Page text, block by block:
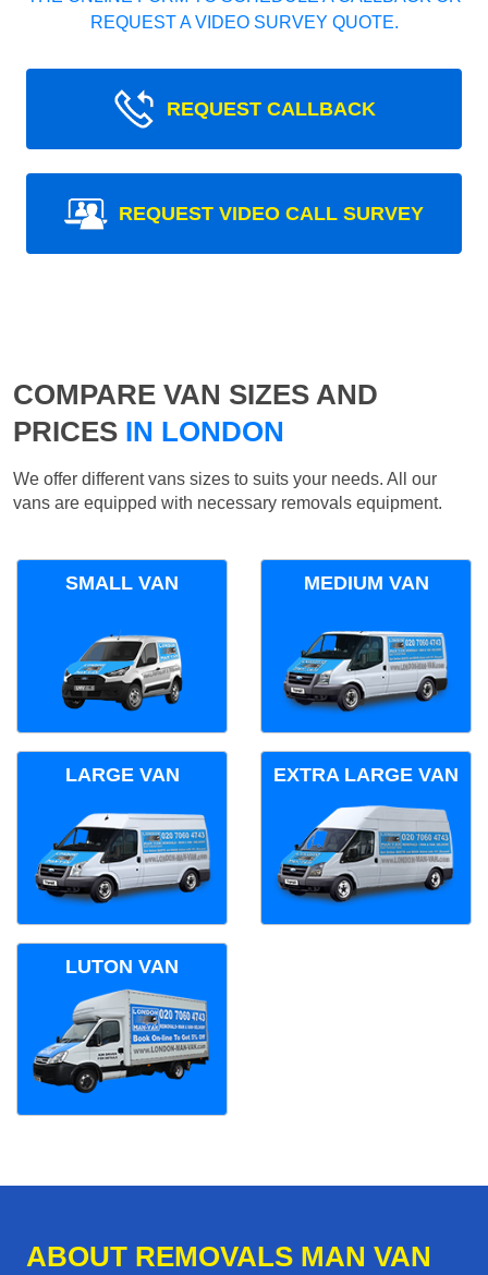
REQUEST A VIDEO SURVEY QUOTE.
REQUEST CALLBACK
REQUEST VIDEO CALL SURVEY
COMPARE VAN SIZES AND
PRICES IN LONDON
We offer different vans sizes to suits your needs. All our
vans are equipped with necessary removals equipment.
SMALL VAN MEDIUM VAN
LARGE VAN EXTRA LARGE VAN
LUTON VAN
ABOUT REMOVALS MAN VAN